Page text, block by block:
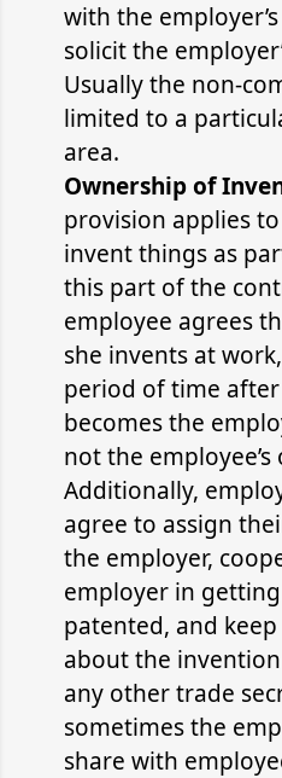
with the
solicit the
Usually the non-
limited to a
area.
Ownership of
provision applies
invent things as
this part of the
employee agrees
she invents at
period of time
becomes the
not the
Additionally,
agree to assign
the employer,
employer in
patented, and
about the
any other trade
sometimes the
share with